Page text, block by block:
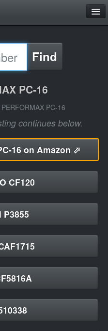
Find
PC-16
PC-16
continues below.
16 on Amazon ⬀
CF120
P3855